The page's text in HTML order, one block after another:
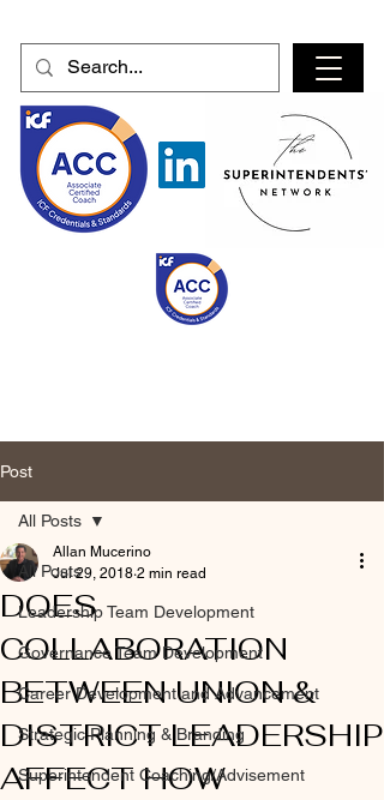
Post
All Posts
Leadership Team Development
Governance Team Development
Career Development and Advancement
Strategic Planning & Branding
Superintendent Coaching/Advisement
All Posts
DOES
COLLABORATION
BETWEEN UNION &
DISTRICT LEADERSHIP
AFFECT HOW
Allan Mucerino
Jul 29, 2018 2 min read